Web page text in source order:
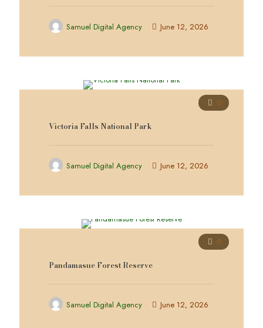
Samuel Digital Agency June 12, 2026
0
Victoria Falls National Park
Samuel Digital Agency June 12, 2026
0
Pandamasue Forest Reserve
Samuel Digital Agency June 12, 2026